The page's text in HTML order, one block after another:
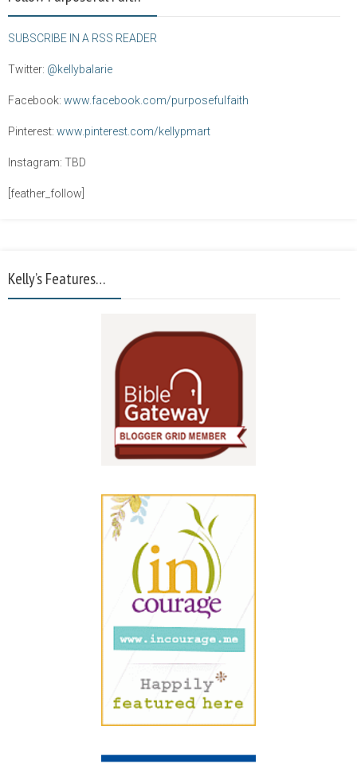
SUBSCRIBE IN A RSS READER
Twitter: @kellybalarie
Facebook: www.facebook.com/purposefulfaith
Pinterest: www.pinterest.com/kellypmart
Instagram: TBD
[feather_follow]
Kelly’s Features…